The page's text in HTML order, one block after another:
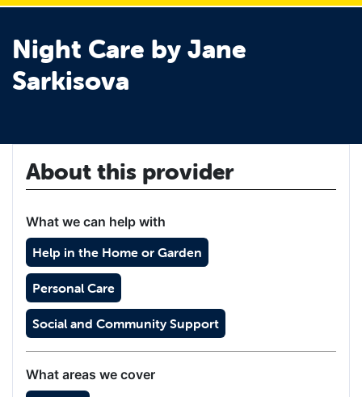
Night Care by Jane
Sarkisova
About this provider
What we can help with
Help in the Home or Garden
Personal Care
Social and Community Support
What areas we cover